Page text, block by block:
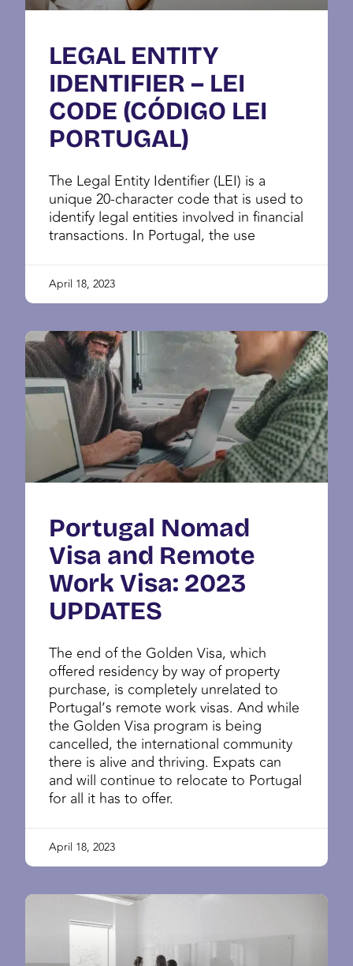
LEGAL ENTITY
IDENTIFIER – LEI
CODE (CÓDIGO LEI
PORTUGAL)
The Legal Entity Identifier (LEI) is a
unique 20-character code that is used to
identify legal entities involved in financial
transactions. In Portugal, the use
April 18, 2023
Portugal Nomad
Visa and Remote
Work Visa: 2023
UPDATES
The end of the Golden Visa, which
offered residency by way of property
purchase, is completely unrelated to
Portugal’s remote work visas. And while
the Golden Visa program is being
cancelled, the international community
there is alive and thriving. Expats can
and will continue to relocate to Portugal
for all it has to offer.
April 18, 2023